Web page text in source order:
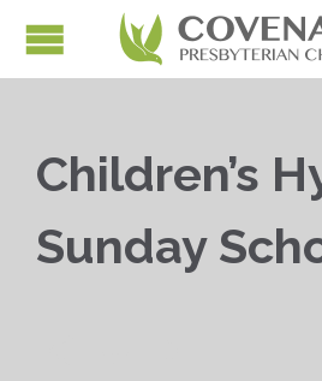
Children’s
Sunday